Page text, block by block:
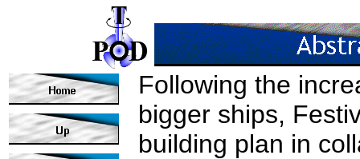
Following the
bigger ships,
building plan in